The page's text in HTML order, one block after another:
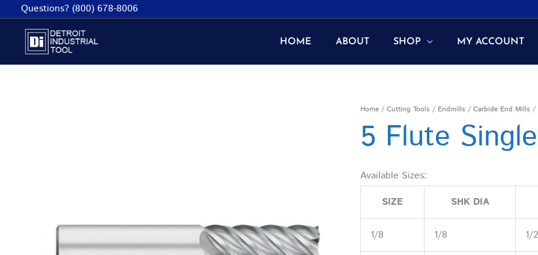
Questions? (800) 678-8006
HOME ABOUT SHOP MY ACCOUNT
Home / Cutting Tools / Endmills / Carbide End Mills /
5 Flute
Available Sizes:
SIZE
SHK DIA
1/8 1/8 1/2